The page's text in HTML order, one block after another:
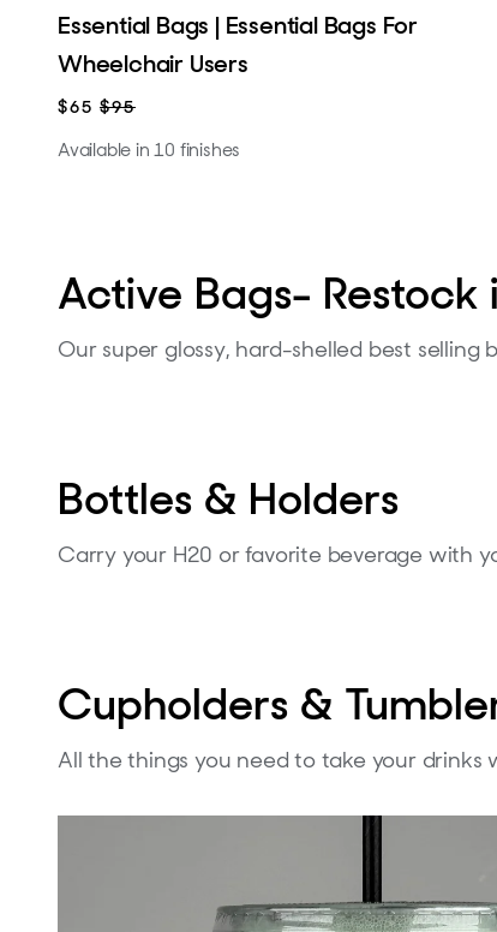
Essential Bags | Essential Bags For
Wheelchair Users
$65 $95
Available in 10 finishes
Active Bags- Restock
Our super glossy, hard-shelled best selling
Bottles & Holders
Carry your H20 or favorite beverage with
Cupholders &
All the things you need to take your drinks